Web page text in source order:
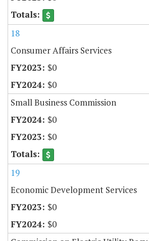
18
Consumer Affairs Services
$0
$0
Small Business Commission
$0
$0
19
Economic Development Services
$0
$0